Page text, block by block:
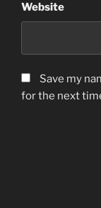
Website
Save my
for the next